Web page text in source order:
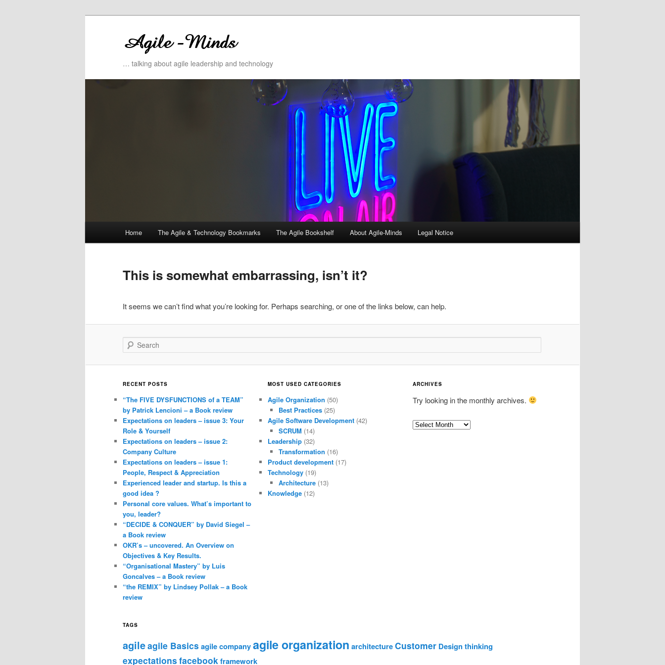
… talking about agile leadership and technology
Skip
primary
content
Skip
secondary
content
Home The Agile & Technology Bookmarks The Agile Bookshelf About Agile-Minds Legal Notice
This is somewhat embarrassing, isn’t it?
It seems we can’t find what you’re looking for. Perhaps searching, or one of the links below, can help.
Search
RECENT POSTS
“The FIVE DYSFUNCTIONS of a TEAM”
by Patrick Lencioni – a Book review
Expectations on leaders – issue 3: Your
Role & Yourself
Expectations on leaders – issue 2:
Company Culture
Expectations on leaders – issue 1:
People, Respect & Appreciation
Experienced leader and startup. Is this a
good idea ?
Personal core values. What’s important to
you, leader?
“DECIDE & CONQUER” by David Siegel –
a Book review
OKR’s – uncovered. An Overview on
Objectives & Key Results.
“Organisational Mastery” by Luis
Goncalves – a Book review
“the REMIX” by Lindsey Pollak – a Book
review
MOST USED CATEGORIES
Agile Organization (50)
Best Practices (25)
Agile Software Development(42)
SCRUM (14)
Leadership(32)
Transformation (16)
Product development(17)
Technology(19)
Architecture (13)
Knowledge(12)
ARCHIVES
Try looking in the monthly archives.
Archives
TAGS
agileagile Basics agile companyagile organization architectureCustomer Design thinking
expectations facebook framework